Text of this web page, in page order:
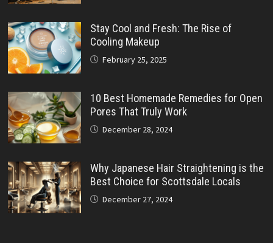
Stay Cool and Fresh: The Rise of
Cooling Makeup
February 25, 2025
10 Best Homemade Remedies for Open
Pores That Truly Work
December 28, 2024
Why Japanese Hair Straightening is the
Best Choice for Scottsdale Locals
December 27, 2024